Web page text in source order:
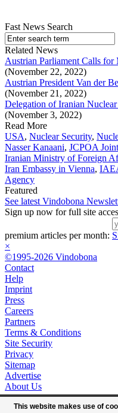
Fast News Search
Related News
Austrian Parliament Calls for
(November 22, 2022)
Austrian President Van der
(November 21, 2022)
Delegation of Iranian
(November 3, 2022)
Read More
USA, Nuclear Security,
Nasser Kanaani, JCPOA
Iranian Ministry of Foreign
Iran Embassy in Vienna,
Agency
Featured
See latest Vindobona
Sign up now for full site
premium articles per month:
×
©1995-2026 Vindobona
Contact
Help
Imprint
Press
Careers
Partners
Terms & Conditions
Site Security
Privacy
Sitemap
Advertise
About Us
This website makes use of